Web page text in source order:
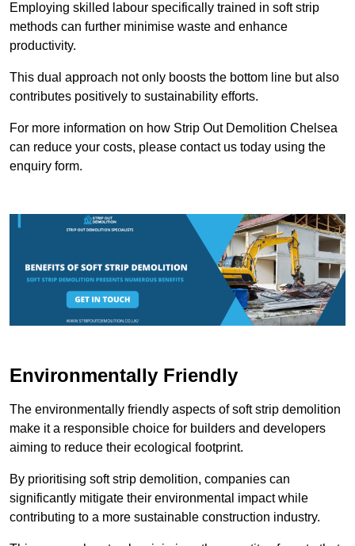
Employing skilled labour specifically trained in soft strip
methods can further minimise waste and enhance
productivity.
This dual approach not only boosts the bottom line but also
contributes positively to sustainability efforts.
For more information on how Strip Out Demolition Chelsea
can reduce your costs, please contact us today using the
enquiry form.
Environmentally Friendly
The environmentally friendly aspects of soft strip demolition
make it a responsible choice for builders and developers
aiming to reduce their ecological footprint.
By prioritising soft strip demolition, companies can
significantly mitigate their environmental impact while
contributing to a more sustainable construction industry.